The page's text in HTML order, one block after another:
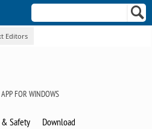
Editors
FOR WINDOWS
Safety Download